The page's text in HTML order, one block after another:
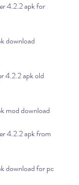
4.2.2 apk for
download
4.2.2 apk old
mod download
4.2.2 apk from
download for pc